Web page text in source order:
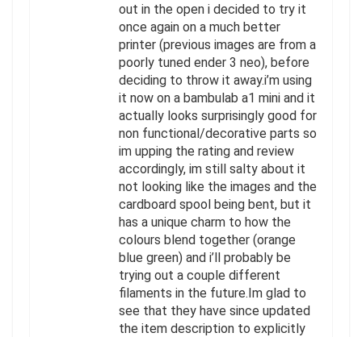
out in the open i decided to try it
once again on a much better
printer (previous images are from a
poorly tuned ender 3 neo), before
deciding to throw it away.i’m using
it now on a bambulab a1 mini and it
actually looks surprisingly good for
non functional/decorative parts so
im upping the rating and review
accordingly, im still salty about it
not looking like the images and the
cardboard spool being bent, but it
has a unique charm to how the
colours blend together (orange
blue green) and i’ll probably be
trying out a couple different
filaments in the future.Im glad to
see that they have since updated
the item description to explicitly